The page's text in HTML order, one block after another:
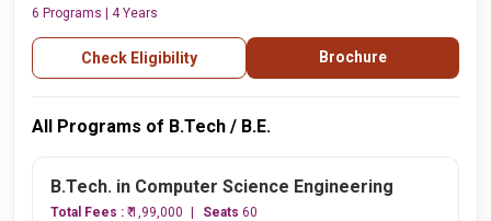
6 Programs | 4 Years
Check Eligibility Brochure
All Programs of B.Tech / B.E.
B.Tech. in Computer Science Engineering
Total Fees : ₹ 1,99,000 Seats 60